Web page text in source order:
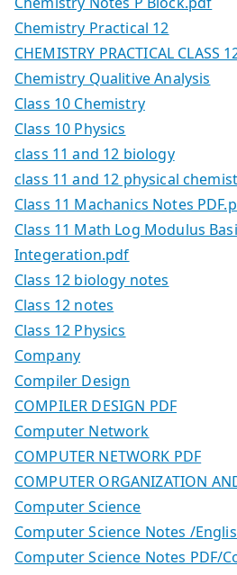
Chemistry Practical 12
CHEMISTRY PRACTICAL CLASS
Chemistry Qualitive Analysis
Class 10 Chemistry
Class 10 Physics
class 11 and 12 biology
class 11 and 12 physical
Class 11 Machanics Notes
Class 11 Math Log Modulus
Integeration.pdf
Class 12 biology notes
Class 12 notes
Class 12 Physics
Company
Compiler Design
COMPILER DESIGN PDF
Computer Network
COMPUTER NETWORK PDF
COMPUTER ORGANIZATION
Computer Science
Computer Science Notes /
Computer Science Notes PDF/